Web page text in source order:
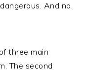
And no,
three main
The second